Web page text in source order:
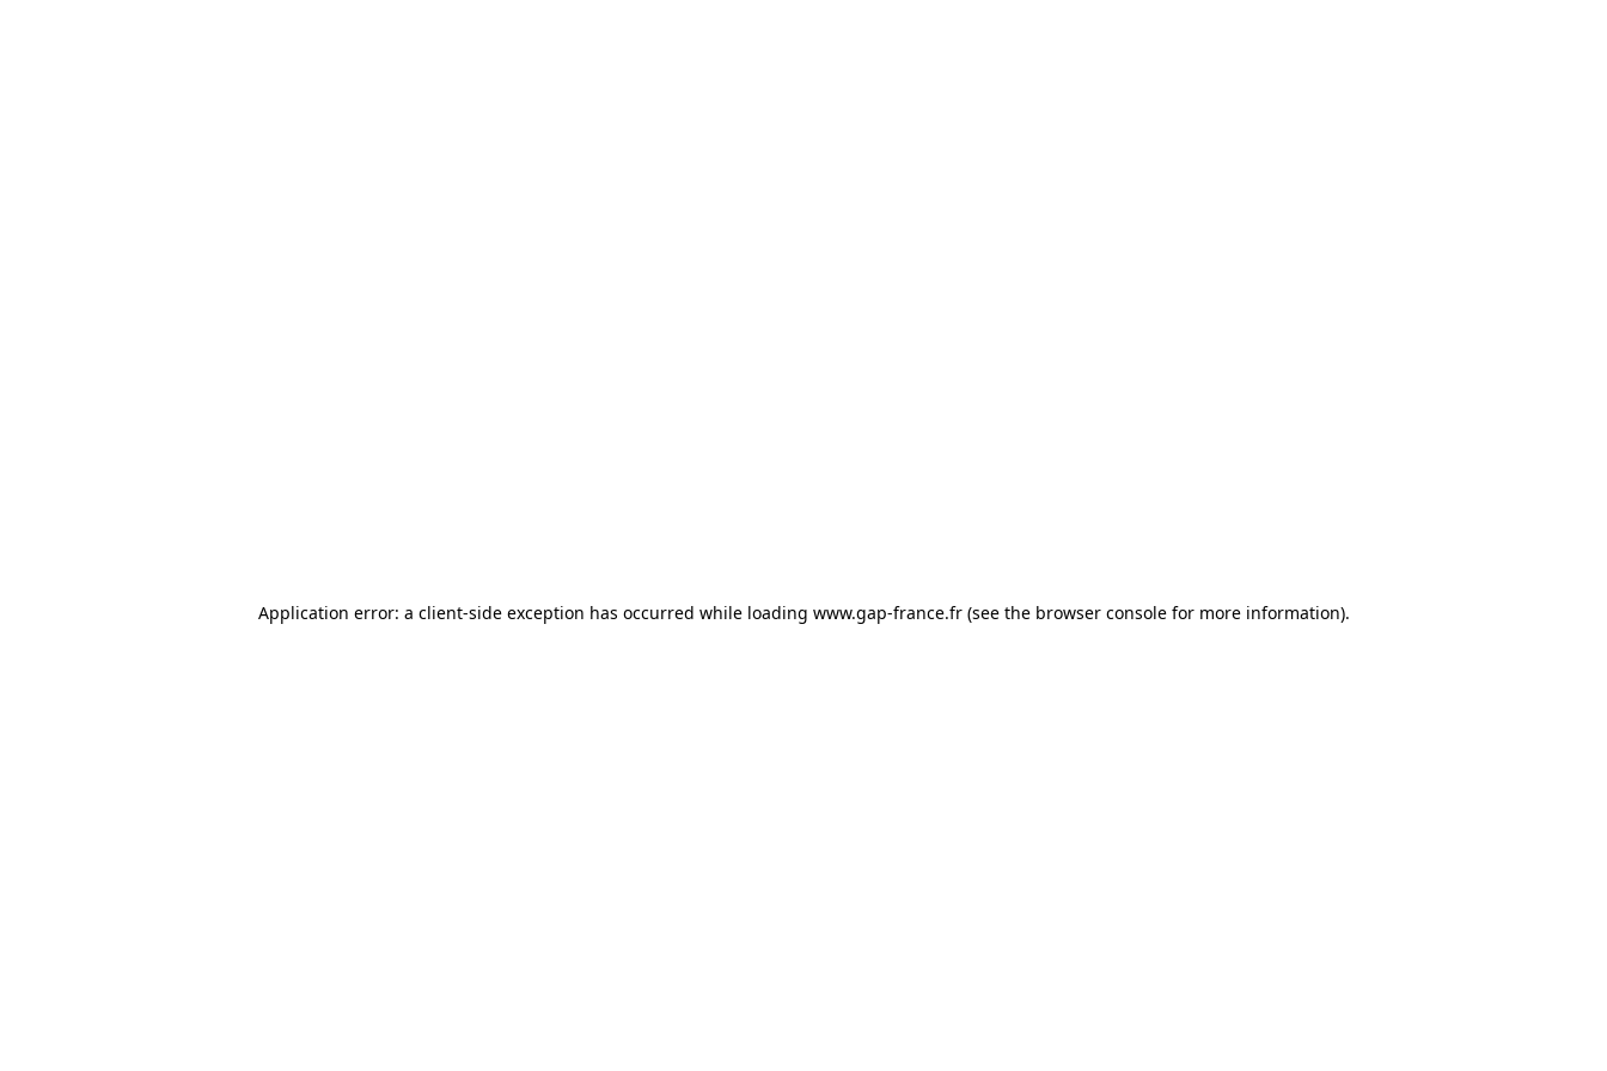
Application error: a client-side exception has occurred while loading www.gap-france.fr (see the browser console for more information).